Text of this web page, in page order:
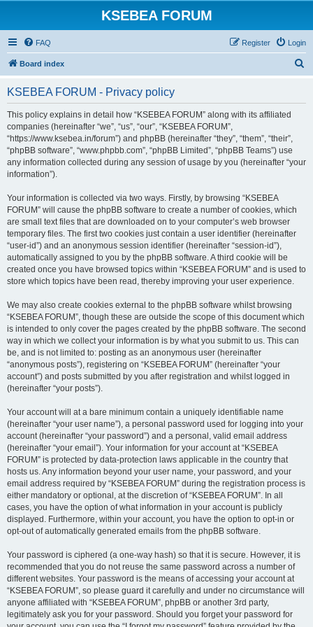
KSEBEA FORUM
FAQ Login
Register
Board index
KSEBEA FORUM - Privacy policy
This policy explains in detail how “KSEBEA FORUM” along with its affiliated
companies (hereinafter “we”, “us”, “our”, “KSEBEA FORUM”,
“https://www.ksebea.in/forum”) and phpBB (hereinafter “they”, “them”, “their”,
“phpBB software”, “www.phpbb.com”, “phpBB Limited”, “phpBB Teams”) use
any information collected during any session of usage by you (hereinafter “your
information”).
Your information is collected via two ways. Firstly, by browsing “KSEBEA
FORUM” will cause the phpBB software to create a number of cookies, which
are small text files that are downloaded on to your computer’s web browser
temporary files. The first two cookies just contain a user identifier (hereinafter
“user-id”) and an anonymous session identifier (hereinafter “session-id”),
automatically assigned to you by the phpBB software. A third cookie will be
created once you have browsed topics within “KSEBEA FORUM” and is used to
store which topics have been read, thereby improving your user experience.
We may also create cookies external to the phpBB software whilst browsing
“KSEBEA FORUM”, though these are outside the scope of this document which
is intended to only cover the pages created by the phpBB software. The second
way in which we collect your information is by what you submit to us. This can
be, and is not limited to: posting as an anonymous user (hereinafter
“anonymous posts”), registering on “KSEBEA FORUM” (hereinafter “your
account”) and posts submitted by you after registration and whilst logged in
(hereinafter “your posts”).
Your account will at a bare minimum contain a uniquely identifiable name
(hereinafter “your user name”), a personal password used for logging into your
account (hereinafter “your password”) and a personal, valid email address
(hereinafter “your email”). Your information for your account at “KSEBEA
FORUM” is protected by data-protection laws applicable in the country that
hosts us. Any information beyond your user name, your password, and your
email address required by “KSEBEA FORUM” during the registration process is
either mandatory or optional, at the discretion of “KSEBEA FORUM”. In all
cases, you have the option of what information in your account is publicly
displayed. Furthermore, within your account, you have the option to opt-in or
opt-out of automatically generated emails from the phpBB software.
Your password is ciphered (a one-way hash) so that it is secure. However, it is
recommended that you do not reuse the same password across a number of
different websites. Your password is the means of accessing your account at
“KSEBEA FORUM”, so please guard it carefully and under no circumstance will
anyone affiliated with “KSEBEA FORUM”, phpBB or another 3rd party,
legitimately ask you for your password. Should you forget your password for